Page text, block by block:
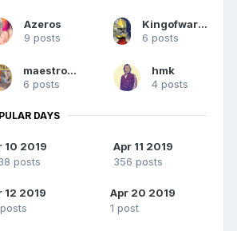
Azeros
9 posts
Kingofwar1962`TH
6 posts
maestro08
6 posts
hmk
4 posts
DAYS
10 2019
posts
Apr 11 2019
356 posts
12 2019
Apr 20 2019
1 post